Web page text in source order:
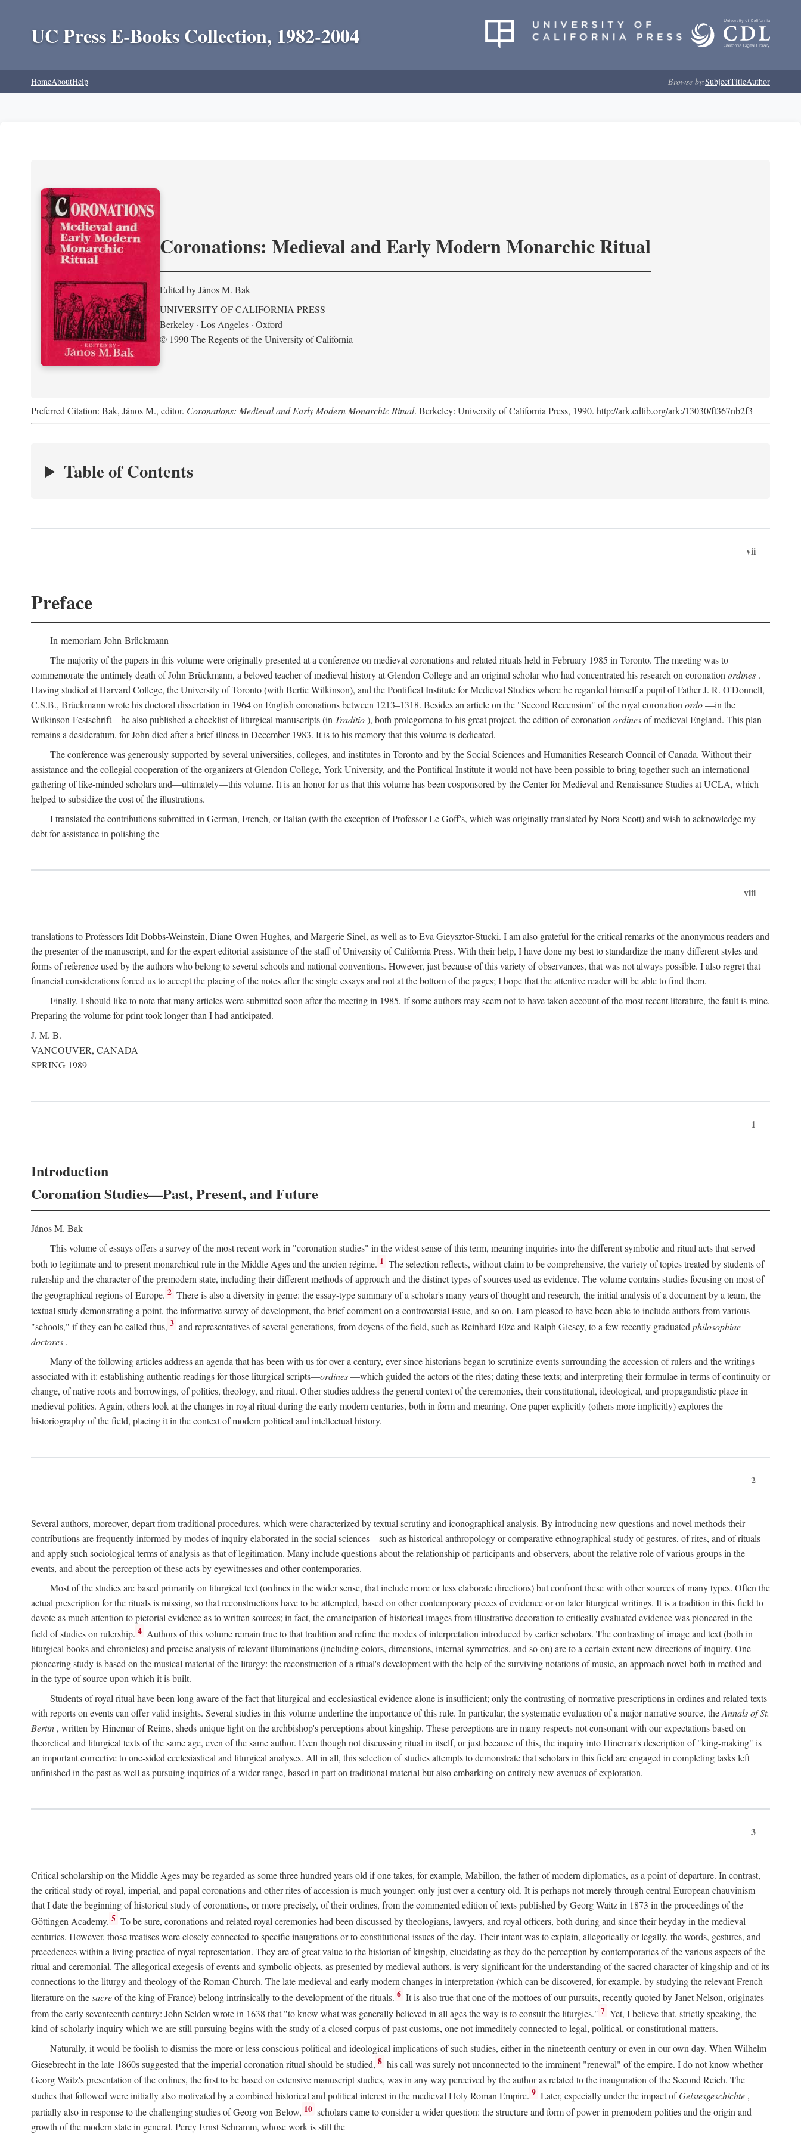
UC Press E-Books Collection, 1982-2004
HomeAboutHelp Browse by:SubjectTitleAuthor
Coronations: Medieval and Early Modern Monarchic Ritual
Edited by János M. Bak
UNIVERSITY OF CALIFORNIA PRESS
Berkeley · Los Angeles · Oxford
© 1990 The Regents of the University of California
Preferred Citation: Bak, János M., editor. Coronations: Medieval and Early Modern Monarchic Ritual. Berkeley: University of California Press, 1990. http://ark.cdlib.org/ark:/13030/ft367nb2f3
Table of Contents
vii
Preface
In memoriam John Brückmann
The majority of the papers in this volume were originally presented at a conference on medieval coronations and related rituals held in February 1985 in Toronto. The meeting was to
commemorate the untimely death of John Brückmann, a beloved teacher of medieval history at Glendon College and an original scholar who had concentrated his research on coronation ordines .
Having studied at Harvard College, the University of Toronto (with Bertie Wilkinson), and the Pontifical Institute for Medieval Studies where he regarded himself a pupil of Father J. R. O'Donnell,
C.S.B., Brückmann wrote his doctoral dissertation in 1964 on English coronations between 1213–1318. Besides an article on the "Second Recension" of the royal coronation ordo—in the
Wilkinson-Festschrift—he also published a checklist of liturgical manuscripts (in Traditio), both prolegomena to his great project, the edition of coronation ordinesof medieval England. This plan
remains a desideratum, for John died after a brief illness in December 1983. It is to his memory that this volume is dedicated.
The conference was generously supported by several universities, colleges, and institutes in Toronto and by the Social Sciences and Humanities Research Council of Canada. Without their
assistance and the collegial cooperation of the organizers at Glendon College, York University, and the Pontifical Institute it would not have been possible to bring together such an international
gathering of like-minded scholars and—ultimately—this volume. It is an honor for us that this volume has been cosponsored by the Center for Medieval and Renaissance Studies at UCLA, which
helped to subsidize the cost of the illustrations.
I translated the contributions submitted in German, French, or Italian (with the exception of Professor Le Goff's, which was originally translated by Nora Scott) and wish to acknowledge my
debt for assistance in polishing the
viii
translations to Professors Idit Dobbs-Weinstein, Diane Owen Hughes, and Margerie Sinel, as well as to Eva Gieysztor-Stucki. I am also grateful for the critical remarks of the anonymous readers and
the presenter of the manuscript, and for the expert editorial assistance of the staff of University of California Press. With their help, I have done my best to standardize the many different styles and
forms of reference used by the authors who belong to several schools and national conventions. However, just because of this variety of observances, that was not always possible. I also regret that
financial considerations forced us to accept the placing of the notes after the single essays and not at the bottom of the pages; I hope that the attentive reader will be able to find them.
Finally, I should like to note that many articles were submitted soon after the meeting in 1985. If some authors may seem not to have taken account of the most recent literature, the fault is mine.
Preparing the volume for print took longer than I had anticipated.
J. M. B.
VANCOUVER, CANADA
SPRING 1989
1
Introduction
Coronation Studies—Past, Present, and Future
János M. Bak
This volume of essays offers a survey of the most recent work in "coronation studies" in the widest sense of this term, meaning inquiries into the different symbolic and ritual acts that served
both to legitimate and to present monarchical rule in the Middle Ages and the ancien régime. 1 The selection reflects, without claim to be comprehensive, the variety of topics treated by students of
rulership and the character of the premodern state, including their different methods of approach and the distinct types of sources used as evidence. The volume contains studies focusing on most of
the geographical regions of Europe. 2 There is also a diversity in genre: the essay-type summary of a scholar's many years of thought and research, the initial analysis of a document by a team, the
textual study demonstrating a point, the informative survey of development, the brief comment on a controversial issue, and so on. I am pleased to have been able to include authors from various
"schools," if they can be called thus, 3 and representatives of several generations, from doyens of the field, such as Reinhard Elze and Ralph Giesey, to a few recently graduatedphilosophiae
doctores .
Many of the following articles address an agenda that has been with us for over a century, ever since historians began to scrutinize events surrounding the accession of rulers and the writings
associated with it: establishing authentic readings for those liturgical scripts—ordines—which guided the actors of the rites; dating these texts; and interpreting their formulae in terms of continuity or
change, of native roots and borrowings, of politics, theology, and ritual. Other studies address the general context of the ceremonies, their constitutional, ideological, and propagandistic place in
medieval politics. Again, others look at the changes in royal ritual during the early modern centuries, both in form and meaning. One paper explicitly (others more implicitly) explores the
historiography of the field, placing it in the context of modern political and intellectual history.
2
Several authors, moreover, depart from traditional procedures, which were characterized by textual scrutiny and iconographical analysis. By introducing new questions and novel methods their
contributions are frequently informed by modes of inquiry elaborated in the social sciences—such as historical anthropology or comparative ethnographical study of gestures, of rites, and of rituals—
and apply such sociological terms of analysis as that of legitimation. Many include questions about the relationship of participants and observers, about the relative role of various groups in the
events, and about the perception of these acts by eyewitnesses and other contemporaries.
Most of the studies are based primarily on liturgical text (ordines in the wider sense, that include more or less elaborate directions) but confront these with other sources of many types. Often the
actual prescription for the rituals is missing, so that reconstructions have to be attempted, based on other contemporary pieces of evidence or on later liturgical writings. It is a tradition in this field to
devote as much attention to pictorial evidence as to written sources; in fact, the emancipation of historical images from illustrative decoration to critically evaluated evidence was pioneered in the
field of studies on rulership. 4 Authors of this volume remain true to that tradition and refine the modes of interpretation introduced by earlier scholars. The contrasting of image and text (both in
liturgical books and chronicles) and precise analysis of relevant illuminations (including colors, dimensions, internal symmetries, and so on) are to a certain extent new directions of inquiry. One
pioneering study is based on the musical material of the liturgy: the reconstruction of a ritual's development with the help of the surviving notations of music, an approach novel both in method and
in the type of source upon which it is built.
Students of royal ritual have been long aware of the fact that liturgical and ecclesiastical evidence alone is insufficient; only the contrasting of normative prescriptions in ordines and related texts
with reports on events can offer valid insights. Several studies in this volume underline the importance of this rule. In particular, the systematic evaluation of a major narrative source, theAnnals of St.
Bertin , written by Hincmar of Reims, sheds unique light on the archbishop's perceptions about kingship. These perceptions are in many respects not consonant with our expectations based on
theoretical and liturgical texts of the same age, even of the same author. Even though not discussing ritual in itself, or just because of this, the inquiry into Hincmar's description of "king-making" is
an important corrective to one-sided ecclesiastical and liturgical analyses. All in all, this selection of studies attempts to demonstrate that scholars in this field are engaged in completing tasks left
unfinished in the past as well as pursuing inquiries of a wider range, based in part on traditional material but also embarking on entirely new avenues of exploration.
3
Critical scholarship on the Middle Ages may be regarded as some three hundred years old if one takes, for example, Mabillon, the father of modern diplomatics, as a point of departure. In contrast,
the critical study of royal, imperial, and papal coronations and other rites of accession is much younger: only just over a century old. It is perhaps not merely through central European chauvinism
that I date the beginning of historical study of coronations, or more precisely, of their ordines, from the commented edition of texts published by Georg Waitz in 1873 in the proceedings of the
Göttingen Academy. 5 To be sure, coronations and related royal ceremonies had been discussed by theologians, lawyers, and royal officers, both during and since their heyday in the medieval
centuries. However, those treatises were closely connected to specific inaugrations or to constitutional issues of the day. Their intent was to explain, allegorically or legally, the words, gestures, and
precedences within a living practice of royal representation. They are of great value to the historian of kingship, elucidating as they do the perception by contemporaries of the various aspects of the
ritual and ceremonial. The allegorical exegesis of events and symbolic objects, as presented by medieval authors, is very significant for the understanding of the sacred character of kingship and of its
connections to the liturgy and theology of the Roman Church. The late medieval and early modern changes in interpretation (which can be discovered, for example, by studying the relevant French
literature on thesacreof the king of France) belong intrinsically to the development of the rituals. 6 It is also true that one of the mottoes of our pursuits, recently quoted by Janet Nelson, originates
from the early seventeenth century: John Selden wrote in 1638 that "to know what was generally believed in all ages the way is to consult the liturgies." 7 Yet, I believe that, strictly speaking, the
kind of scholarly inquiry which we are still pursuing begins with the study of a closed corpus of past customs, one not immeditely connected to legal, political, or constitutional matters.
Naturally, it would be foolish to dismiss the more or less conscious political and ideological implications of such studies, either in the nineteenth century or even in our own day. When Wilhelm
Giesebrecht in the late 1860s suggested that the imperial coronation ritual should be studied, 8 his call was surely not unconnected to the imminent "renewal" of the empire. I do not know whether
Georg Waitz's presentation of the ordines, the first to be based on extensive manuscript studies, was in any way perceived by the author as related to the inauguration of the Second Reich. The
studies that followed were initially also motivated by a combined historical and political interest in the medieval Holy Roman Empire. 9 Later, especially under the impact ofGeistesgeschichte ,
partially also in response to the challenging studies of Georg von Below, 10 scholars came to consider a wider question: the structure and form of power in premodern polities and the origin and
growth of the modern state in general. Percy Ernst Schramm, whose work is still the